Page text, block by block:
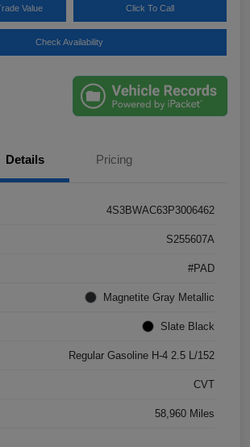
Value Click To Call
Check Availability
Details Pricing
4S3BWAC63P3006462
S255607A
#PAD
Magnetite Gray Metallic
Slate Black
Regular Gasoline H-4 2.5 L/152
CVT
58,960 Miles